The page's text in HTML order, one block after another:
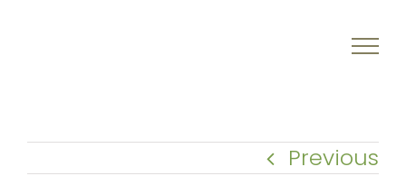
Previous